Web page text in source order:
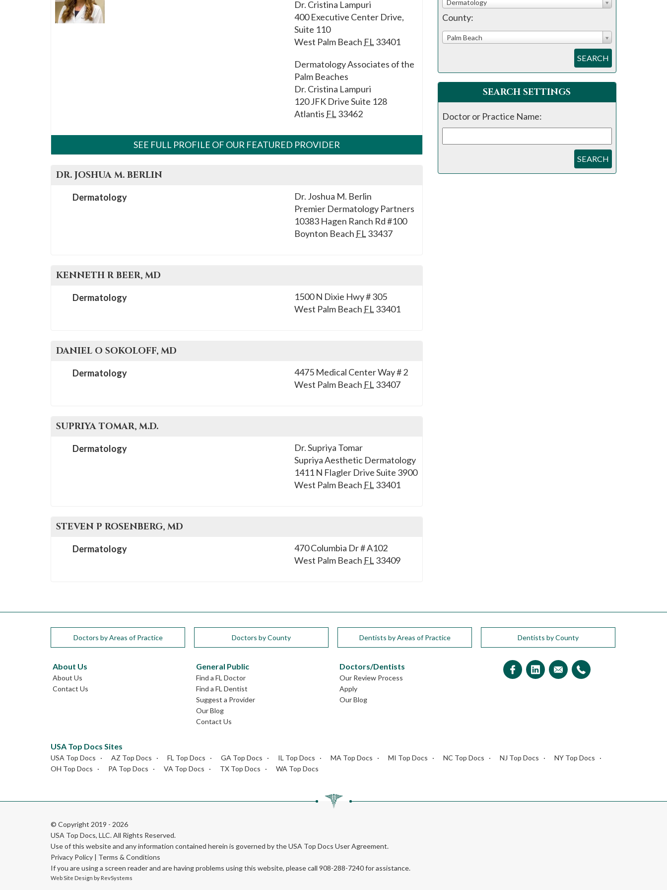
Dr. Cristina Lampuri
400 Executive Center Drive,
Suite 110
West Palm Beach FL 33401
Dermatology Associates of the
Palm Beaches
Dr. Cristina Lampuri
120 JFK Drive Suite 128
Atlantis FL 33462
SEE FULL PROFILE OF OUR FEATURED PROVIDER
DR. JOSHUA M. BERLIN
Dr. Joshua M. Berlin
Premier Dermatology Partners
10383 Hagen Ranch Rd #100
Boynton Beach FL 33437
Dermatology
KENNETH R BEER, MD
1500 N Dixie Hwy # 305
West Palm Beach FL 33401
Dermatology
DANIEL O SOKOLOFF, MD
4475 Medical Center Way # 2
West Palm Beach FL 33407
Dermatology
SUPRIYA TOMAR, M.D.
Dr. Supriya Tomar
Supriya Aesthetic Dermatology
1411 N Flagler Drive Suite 3900
West Palm Beach FL 33401
Dermatology
STEVEN P ROSENBERG, MD
470 Columbia Dr # A102
West Palm Beach FL 33409
Dermatology
Dermatology
County:
Palm Beach
SEARCH
SEARCH SETTINGS
Doctor or Practice Name:
SEARCH
Doctors by Areas of Practice Doctors by County Dentists by Areas of Practice Dentists by County
About Us
About Us
Contact Us
General Public
Find a FL Doctor
Find a FL Dentist
Suggest a Provider
Our Blog
Contact Us
Doctors/Dentists
Our Review Process
Apply
Our Blog
USA Top Docs Sites
USA Top Docs AZ Top Docs FL Top Docs GA Top Docs IL Top Docs MA Top Docs MI Top Docs NC Top Docs NJ Top Docs
NY Top Docs
OH Top Docs
PA Top Docs VA Top Docs TX Top Docs WA Top Docs
© Copyright 2019 - 2026
USA Top Docs, LLC. All Rights Reserved.
Use of this website and any information contained herein is governed by the USA Top Docs User Agreement.
Privacy Policy | Terms & Conditions
If you are using a screen reader and are having problems using this website, please call 908-288-7240 for assistance.
Web Site Design by RevSystems